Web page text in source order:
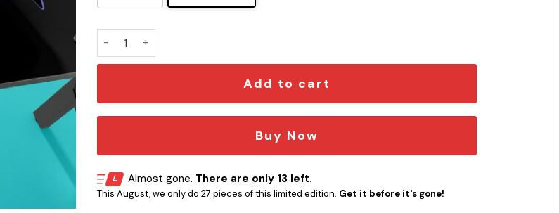
Add to cart
Buy Now
Almost gone. There are only 13 left.
This August, we only do 27 pieces of this limited edition. Get it before it's gone!